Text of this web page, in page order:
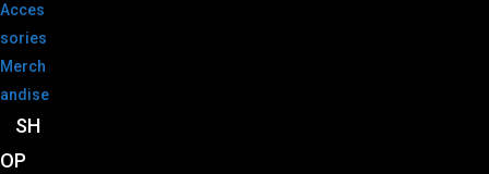
Acces
sories
Merch
andise
SH
OP